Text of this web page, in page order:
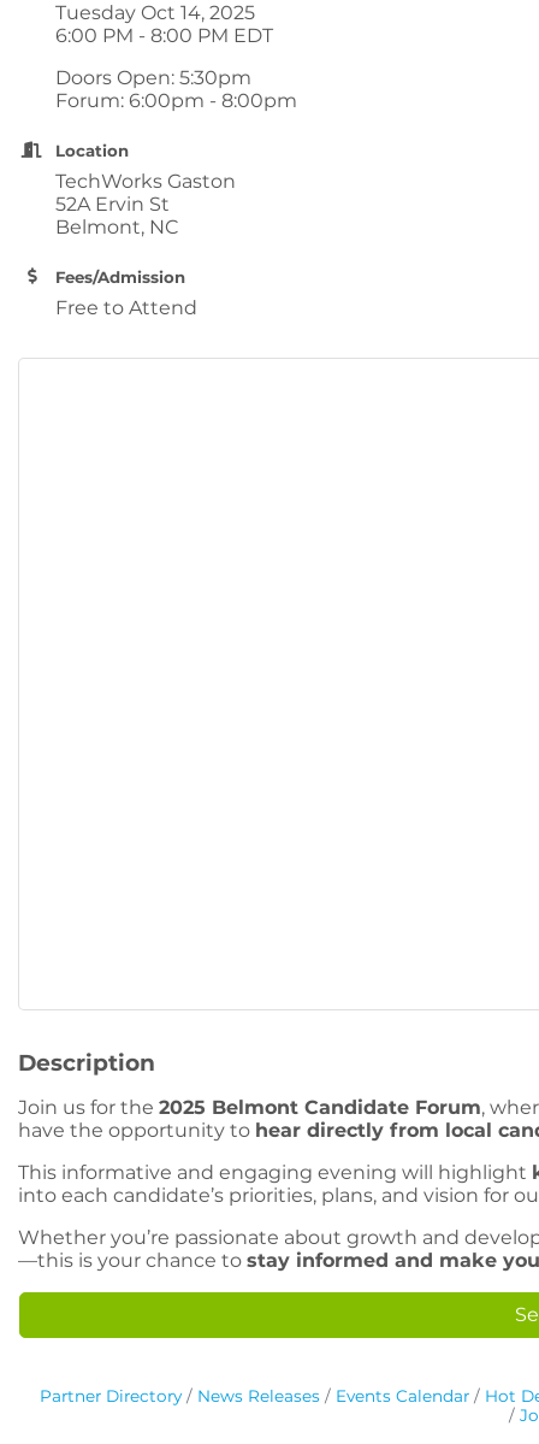
Tuesday Oct 14, 2025
6:00 PM - 8:00 PM EDT
Doors Open: 5:30pm
Forum: 6:00pm - 8:00pm
Location
TechWorks Gaston
52A Ervin St
Belmont, NC
Fees/Admission
Free to Attend
Description
Join us for the 2025 Belmont Candidate Forum,
have the opportunity to hear directly from local
This informative and engaging evening will highlight
into each candidate’s priorities, plans, and vision for
Whether you’re passionate about growth and
—this is your chance to stay informed and make
Partner Directory News Releases Events Calendar
Hot